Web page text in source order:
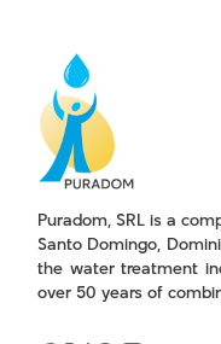
Puradom, SRL is a
Santo Domingo,
the water treatment
over 50 years of